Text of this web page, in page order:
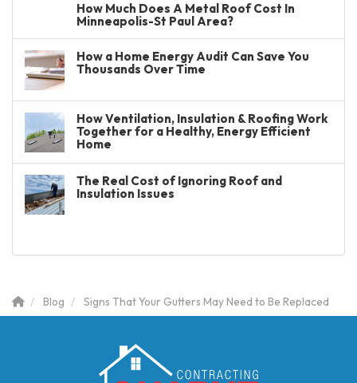
How Much Does A Metal Roof Cost In
Minneapolis-St Paul Area?
How a Home Energy Audit Can Save You
Thousands Over Time
How Ventilation, Insulation & Roofing Work
Together for a Healthy, Energy Efficient
Home
The Real Cost of Ignoring Roof and
Insulation Issues
Blog Signs That Your Gutters May Need to Be Replaced